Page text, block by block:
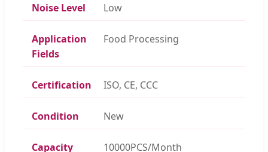
Noise Level Low
Application
Fields
Food Processing
Certification ISO, CE, CCC
Condition New
Capacity 10000PCS/Month